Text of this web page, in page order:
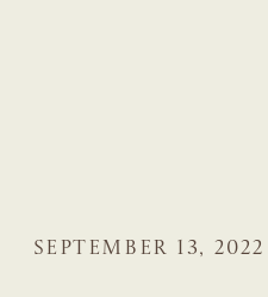
SEPTEMBER 13, 2022